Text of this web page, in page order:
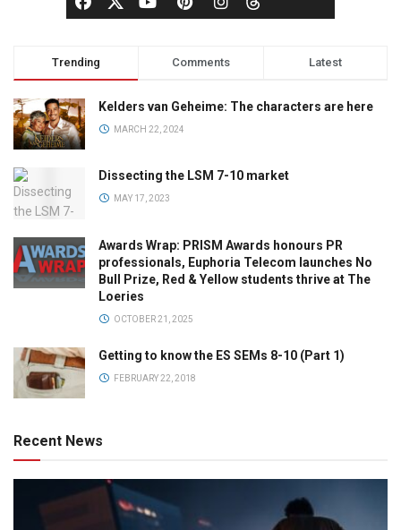
Trending Comments Latest
Kelders van Geheime: The characters are here
MARCH 22, 2024
Dissecting the LSM 7-10 market
MAY 17, 2023
Awards Wrap: PRISM Awards honours PR
professionals, Euphoria Telecom launches No
Bull Prize, Red & Yellow students thrive at The
Loeries
OCTOBER 21, 2025
Getting to know the ES SEMs 8-10 (Part 1)
FEBRUARY 22, 2018
Recent News